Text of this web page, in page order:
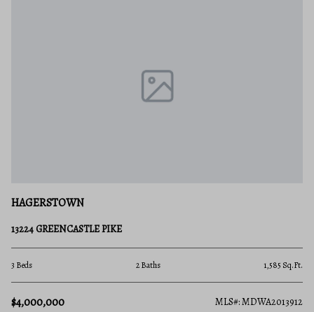
HAGERSTOWN
13224 GREENCASTLE PIKE
3 Beds 2 Baths 1,585 Sq.Ft.
$4,000,000 MLS#: MDWA2013912